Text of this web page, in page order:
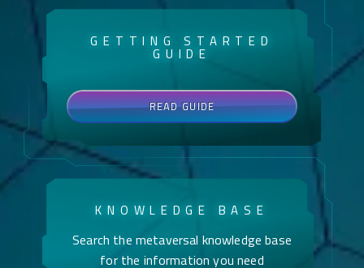
GETTING STARTED
GUIDE
READ GUIDE
KNOWLEDGE BASE
Search the metaversal knowledge base
for the information you need